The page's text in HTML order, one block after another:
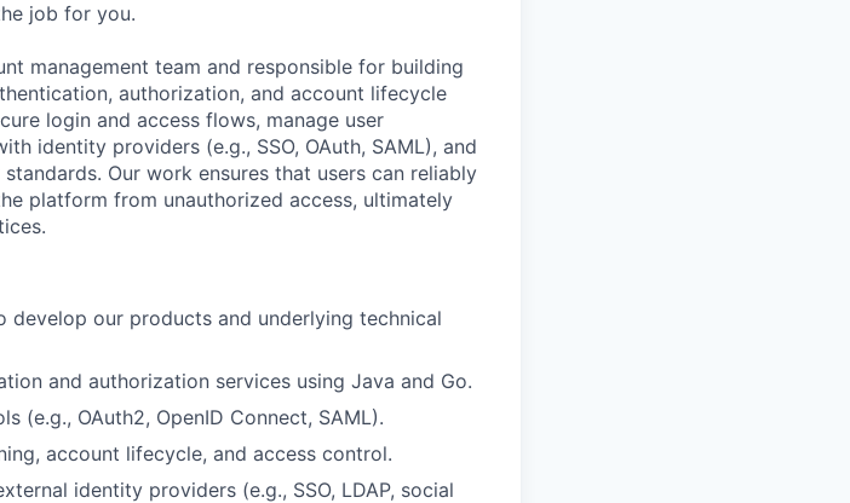
job for you.
management team and responsible for building
authorization, and account lifecycle
login and access flows, manage user
identity providers (e.g., SSO, OAuth, SAML), and
Our work ensures that users can reliably
platform from unauthorized access, ultimately
our products and underlying technical
and authorization services using Java and Go.
(e.g., OAuth2, OpenID Connect, SAML).
account lifecycle, and access control.
identity providers (e.g., SSO, LDAP, social